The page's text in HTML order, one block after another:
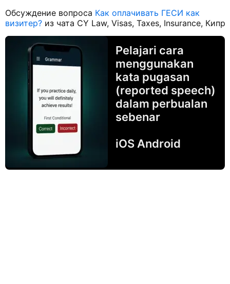
Обсуждение вопроса Как оплачивать ГЕСИ как
визитер? из чата CY Law, Visas, Taxes, Insurance, Кипр
Pelajari cara
menggunakan
kata pugasan
(reported speech)
dalam perbualan
sebenar
iOS Android